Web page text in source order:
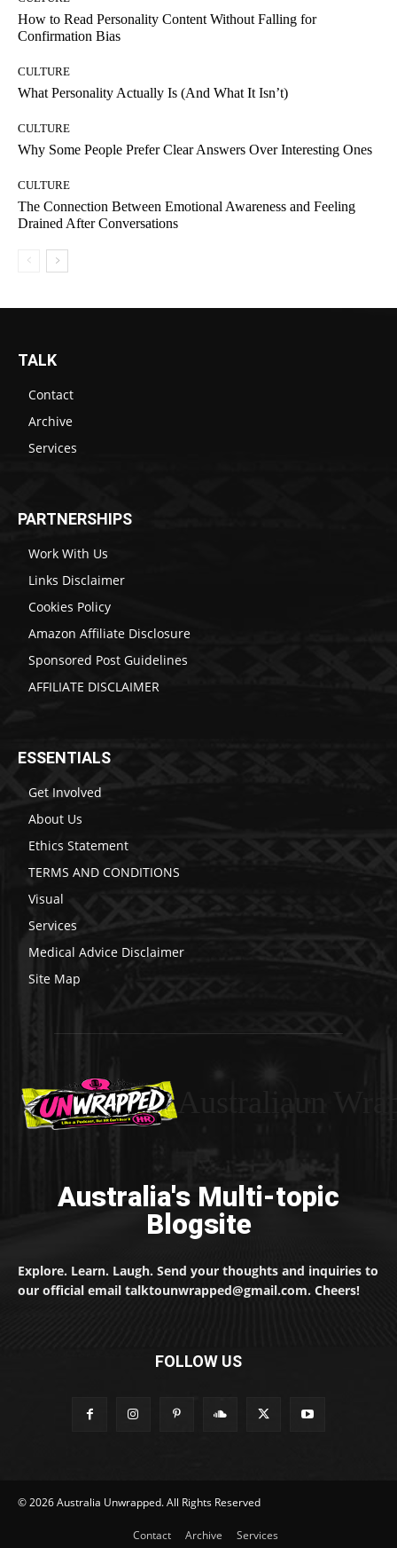
How to Read Personality Content Without Falling for
Confirmation Bias
CULTURE
What Personality Actually Is (And What It Isn’t)
CULTURE
Why Some People Prefer Clear Answers Over Interesting Ones
CULTURE
The Connection Between Emotional Awareness and Feeling
Drained After Conversations
TALK
Contact
Archive
Services
PARTNERSHIPS
Work With Us
Links Disclaimer
Cookies Policy
Amazon Affiliate Disclosure
Sponsored Post Guidelines
AFFILIATE DISCLAIMER
ESSENTIALS
Get Involved
About Us
Ethics Statement
TERMS AND CONDITIONS
Visual
Services
Medical Advice Disclaimer
Site Map
Australia's Multi-topic
Blogsite
Explore. Learn. Laugh. Send your thoughts and inquiries to
our official email talktounwrapped@gmail.com. Cheers!
FOLLOW US
© 2026 Australia Unwrapped. All Rights Reserved
Contact Archive Services